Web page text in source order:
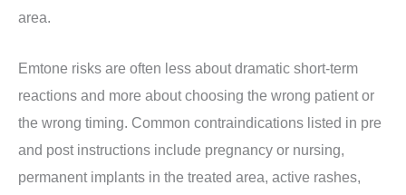
area.
Emtone risks are often less about dramatic short-term
reactions and more about choosing the wrong patient or
the wrong timing. Common contraindications listed in pre
and post instructions include pregnancy or nursing,
permanent implants in the treated area, active rashes,